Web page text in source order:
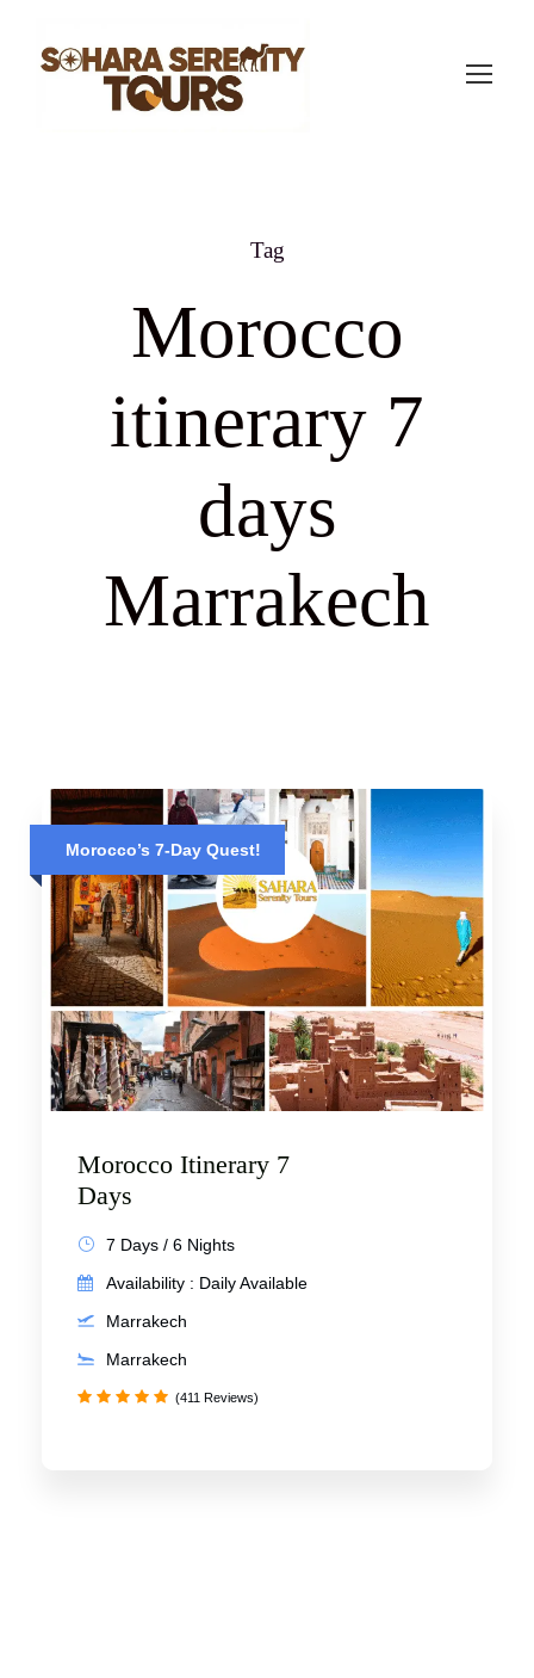
Tag
Morocco
itinerary 7
days
Marrakech
Morocco’s 7-Day Quest!
Morocco Itinerary 7
Days
7 Days / 6 Nights
Availability : Daily Available
Marrakech
Marrakech
(411 Reviews)